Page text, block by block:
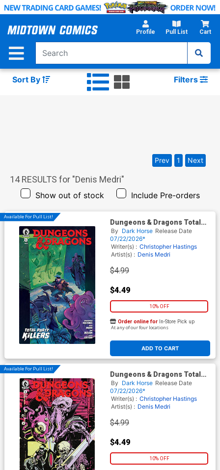
Skip
Main
Profile Pull List Cart
Sort By Filters
14RESULTS for "Denis Medri"
Show out of stock Include Pre-orders
Prev 1 Next
Available For Pull List!
Dungeons & Dragons Total
Party Killers #1 Cover A
Regular Elizabeth Beals
Cover
By Dark Horse Release Date
07/22/2026*
Writer(s) : Christopher Hastings
Artist(s) : Denis Medri
$4.99
$4.49
10% OFF
ADD TO CART
Order online for In-Store Pick up
At any of our four locations
Available For Pull List!
Dungeons & Dragons Total
Party Killers #1 Cover C
Variant Michael Walsh Cover
By Dark Horse Release Date
07/22/2026*
Writer(s) : Christopher Hastings
Artist(s) : Denis Medri
$4.99
$4.49
10% OFF